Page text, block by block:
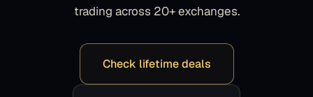
trading across 20+ exchanges.
Check lifetime deals